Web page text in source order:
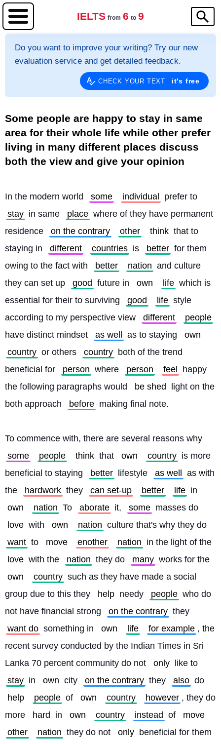
IELTS from 6 to 9
Do you want to improve your writing? Try our new
evaluation service and get detailed feedback.
CHECK YOUR TEXT it's free
Some people are happy to stay in same
area for their whole life while other prefer
living in many different places discuss
both the view and give your opinion
In the modern world some individual
prefer to
stay in same place where of they have permanent
residence
on the contrary other think that to
staying in
different countries is better for them
owing to the fact with
better nation and culture
they can set up
good future in own life which is
essential for their to surviving
good life style
according to my perspective view
different
people
have distinct mindset
as well as to staying
own
country or others country both of the trend
beneficial for
person where person feel
happy
the following paragraphs would
be shed
light on the
both approach
before making final note.
To commence with, there are several reasons why
some
people think that own country is more
beneficial to staying
better lifestyle as well
as with
the
hardwork they can set-up better life in
own
nation To aborate it, some masses do
love with own nation culture that's why they do
want to move enother nation
love with the nation they do many works for the
own
country such as they have made a social
group due to this they
help needy people who do
not have financial strong
on the contrary they
want do something in own life for example , the
recent survey conducted by the Indian Times in Sri
Lanka 70 percent community do not
only
like to
stay in own city on the contrary they also do
help
people of own country however , they do
more
hard in own country instead of
move
other
nation they do not only